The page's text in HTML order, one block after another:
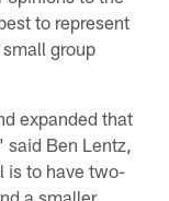
to represent
group
expanded that
Ben Lentz,
is to have two-
a smaller